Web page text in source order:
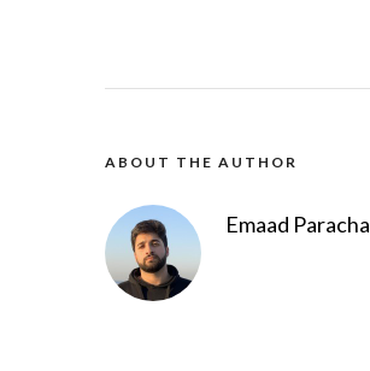
ABOUT THE AUTHOR
Emaad Paracha